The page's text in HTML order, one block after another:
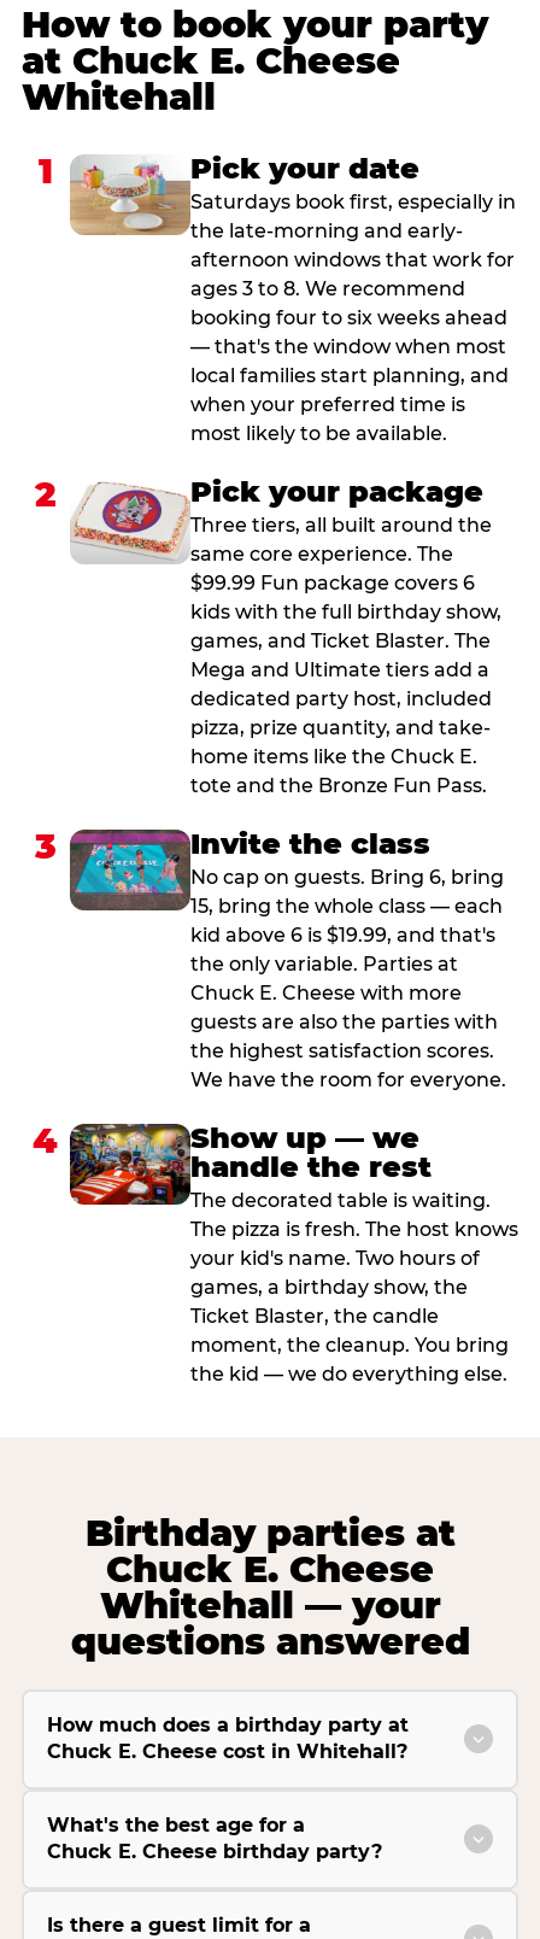
How to book your party
at Chuck E. Cheese
Whitehall
1 Pick your date
Saturdays book first, especially in
the late-morning and early-
afternoon windows that work for
ages 3 to 8. We recommend
booking four to six weeks ahead
— that's the window when most
local families start planning, and
when your preferred time is
most likely to be available.
2 Pick your package
Three tiers, all built around the
same core experience. The
$99.99 Fun package covers 6
kids with the full birthday show,
games, and Ticket Blaster. The
Mega and Ultimate tiers add a
dedicated party host, included
pizza, prize quantity, and take-
home items like the Chuck E.
tote and the Bronze Fun Pass.
3 Invite the class
No cap on guests. Bring 6, bring
15, bring the whole class — each
kid above 6 is $19.99, and that's
the only variable. Parties at
Chuck E. Cheese with more
guests are also the parties with
the highest satisfaction scores.
We have the room for everyone.
4
Show up — we
handle the rest
The decorated table is waiting.
The pizza is fresh. The host knows
your kid's name. Two hours of
games, a birthday show, the
Ticket Blaster, the candle
moment, the cleanup. You bring
the kid — we do everything else.
Birthday parties at
Chuck E. Cheese
Whitehall — your
questions answered
How much does a birthday party at
Chuck E. Cheese cost in Whitehall?
What's the best age for a
Chuck E. Cheese birthday party?
Is there a guest limit for a